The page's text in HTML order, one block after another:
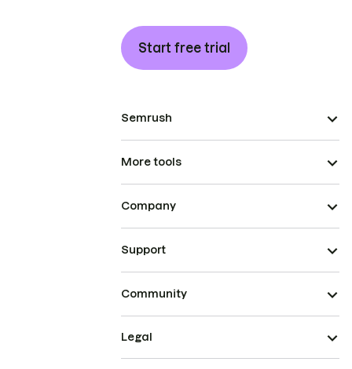
Start free trial
Semrush
More tools
Company
Support
Community
Legal